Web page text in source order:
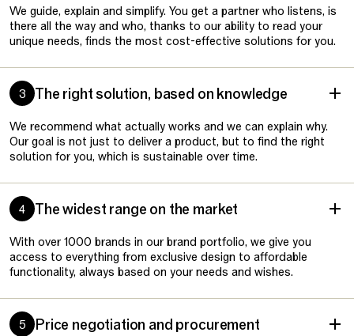
We guide, explain and simplify. You get a partner who listens, is
there all the way and who, thanks to our ability to read your
unique needs, finds the most cost-effective solutions for you.
3 The right solution, based on knowledge
We recommend what actually works and we can explain why.
Our goal is not just to deliver a product, but to find the right
solution for you, which is sustainable over time.
4 The widest range on the market
With over 1000 brands in our brand portfolio, we give you
access to everything from exclusive design to affordable
functionality, always based on your needs and wishes.
5 Price negotiation and procurement